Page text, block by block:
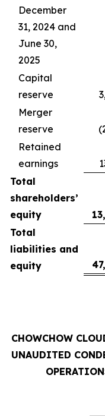
December
31, 2024 and
June 30,
2025
Capital
reserve
Merger
reserve
Retained
earnings
Total
shareholders’
equity
Total
liabilities and
equity
CHOWCHOW
UNAUDITED